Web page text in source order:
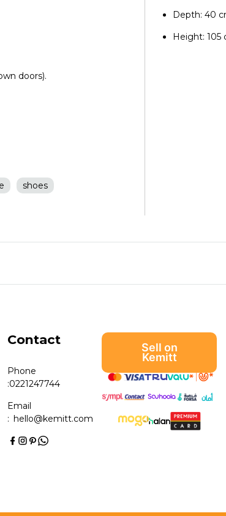
doors).
shoes
Depth: 40
Height: 105
Contact
Phone
:0221247744
Email
: hello@kemitt.com
Sell on
Kemitt